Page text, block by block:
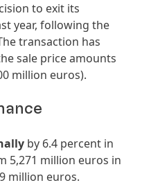
to exit its
year, following the
transaction has
sale price amounts
million euros).
by 6.4 percent in
5,271 million euros in
million euros.